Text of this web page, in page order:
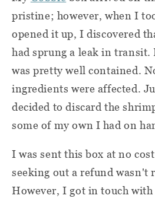
pristine; however, when I
opened it up, I discovered
had sprung a leak in
was pretty well contained.
ingredients were affected.
decided to discard the
some of my own I had on
I was sent this box at no
seeking out a refund wasn't
However, I got in touch with